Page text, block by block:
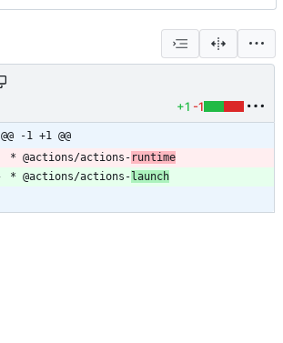
+1 -1
@@ -1 +1 @@
* @actions/actions- runtime
* @actions/actions- launch